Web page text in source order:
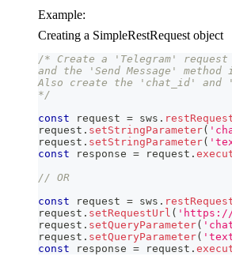
Example:
Creating a SimpleRestRequest object
/* Create a 'Telegram' request
and the 'Send Message'
Also create the 'chat_id' and
*/
const request = sws .
request . setStringParameter(
request . setStringParameter(
const response = request .
// OR
const request = sws .
request . setRequestUrl ( 'https://
request . setQueryParameter(
request . setQueryParameter(
const response = request .